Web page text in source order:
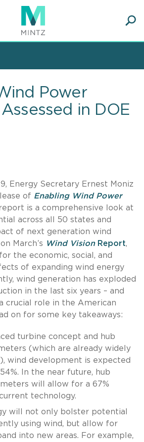
Power
in DOE
Energy Secretary Ernest Moniz
of Enabling Wind Power
is a comprehensive look at
across all 50 states and
of next generation wind
March’s Wind VisionReport,
the economic, social, and
of expanding wind energy
wind generation has exploded
in the last six years – and
crucial role in the American
on for some key takeaways:
turbine concept and hub
(which are already widely
wind development is expected
In the near future, hub
will allow for a 67%
technology.
will not only bolster potential
using wind, but allow for
into new areas. For example,